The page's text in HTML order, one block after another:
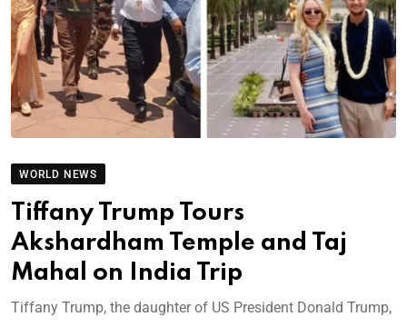
WORLD NEWS
Tiffany Trump Tours
Akshardham Temple and Taj
Mahal on India Trip
Tiffany Trump, the daughter of US President Donald Trump,